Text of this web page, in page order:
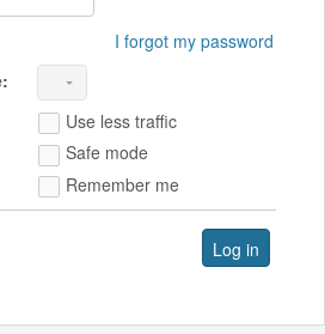
I forgot my password
Use less traffic
Safe mode
Remember me
Log in